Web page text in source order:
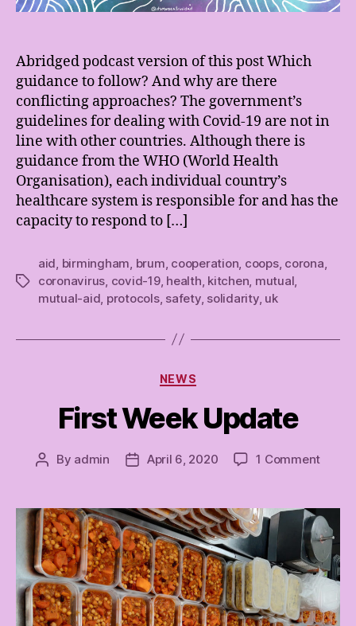
Abridged podcast version of this post Which
guidance to follow? And why are there
conflicting approaches? The government’s
guidelines for dealing with Covid-19 are not in
line with other countries. Although there is
guidance from the WHO (World Health
Organisation), each individual country’s
healthcare system is responsible for and has the
capacity to respond to […]
Tags
aid, birmingham, brum, cooperation, coops, corona,
coronavirus, covid-19, health, kitchen, mutual,
mutual-aid, protocols, safety, solidarity, uk
Categories
NEWS
First Week Update
Post
By admin
PostApril 6, 2020 1 Commenton